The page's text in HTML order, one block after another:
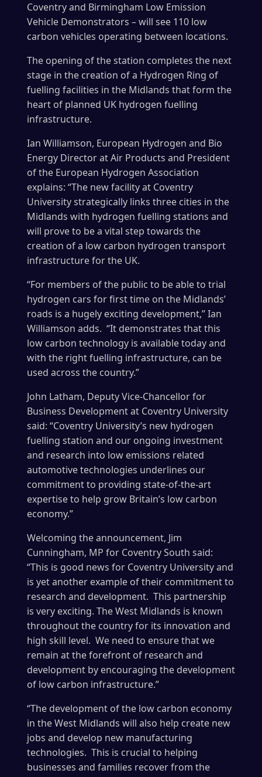
Coventry and Birmingham Low Emission
Vehicle Demonstrators – will see 110 low
carbon vehicles operating between locations.
The opening of the station completes the next
stage in the creation of a Hydrogen Ring of
fuelling facilities in the Midlands that form the
heart of planned UK hydrogen fuelling
infrastructure.
Ian Williamson, European Hydrogen and Bio
Energy Director at Air Products and President
of the European Hydrogen Association
explains: “The new facility at Coventry
University strategically links three cities in the
Midlands with hydrogen fuelling stations and
will prove to be a vital step towards the
creation of a low carbon hydrogen transport
infrastructure for the UK.
“For members of the public to be able to trial
hydrogen cars for first time on the Midlands’
roads is a hugely exciting development,” Ian
Williamson adds. “It demonstrates that this
low carbon technology is available today and
with the right fuelling infrastructure, can be
used across the country.”
John Latham, Deputy Vice-Chancellor for
Business Development at Coventry University
said: “Coventry University’s new hydrogen
fuelling station and our ongoing investment
and research into low emissions related
automotive technologies underlines our
commitment to providing state-of-the-art
expertise to help grow Britain’s low carbon
economy.”
Welcoming the announcement, Jim
Cunningham, MP for Coventry South said:
“This is good news for Coventry University and
is yet another example of their commitment to
research and development. This partnership
is very exciting. The West Midlands is known
throughout the country for its innovation and
high skill level. We need to ensure that we
remain at the forefront of research and
development by encouraging the development
of low carbon infrastructure.”
“The development of the low carbon economy
in the West Midlands will also help create new
jobs and develop new manufacturing
technologies. This is crucial to helping
businesses and families recover from the